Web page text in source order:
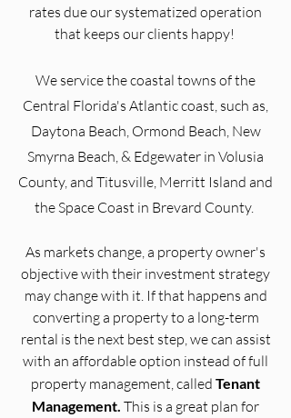
rates due our systematized operation
that keeps our clients happy!
We service the coastal towns of the
Central Florida's Atlantic coast, such as,
Daytona Beach, Ormond Beach, New
Smyrna Beach, & Edgewater in Volusia
County, and Titusville, Merritt Island and
the Space Coast in Brevard County.
As markets change, a property owner's
objective with their investment strategy
may change with it. If that happens and
converting a property to a long-term
rental is the next best step, we can assist
with an affordable option instead of full
property management, called Tenant
Management. This is a great plan for